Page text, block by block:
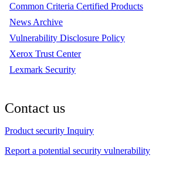
Common Criteria Certified Products
News Archive
Vulnerability Disclosure Policy
Xerox Trust Center
Lexmark Security
Contact us
Product security Inquiry
Report a potential security vulnerability